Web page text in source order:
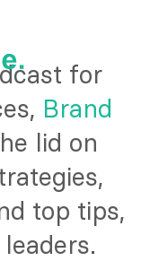
for
Brand
lid on
top tips,